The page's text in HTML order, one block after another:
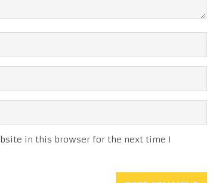
in this browser for the next time I